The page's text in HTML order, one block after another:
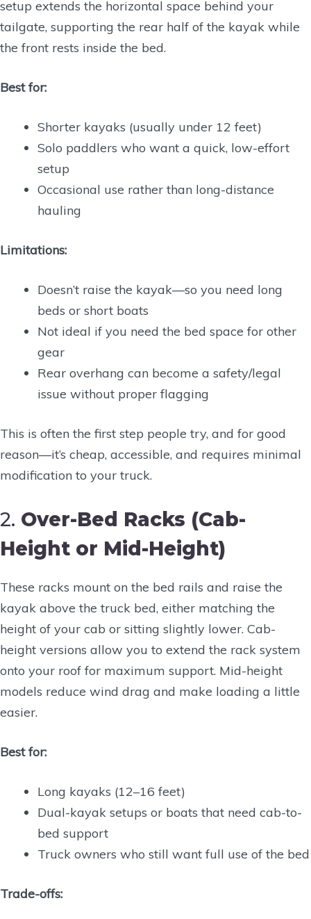
setup extends the horizontal space behind your
tailgate, supporting the rear half of the kayak while
the front rests inside the bed.
Best for:
Shorter kayaks (usually under 12 feet)
Solo paddlers who want a quick, low-effort
setup
Occasional use rather than long-distance
hauling
Limitations:
Doesn’t raise the kayak—so you need long
beds or short boats
Not ideal if you need the bed space for other
gear
Rear overhang can become a safety/legal
issue without proper flagging
This is often the first step people try, and for good
reason—it’s cheap, accessible, and requires minimal
modification to your truck.
2. Over-Bed Racks (Cab-
Height or Mid-Height)
These racks mount on the bed rails and raise the
kayak above the truck bed, either matching the
height of your cab or sitting slightly lower. Cab-
height versions allow you to extend the rack system
onto your roof for maximum support. Mid-height
models reduce wind drag and make loading a little
easier.
Best for:
Long kayaks (12–16 feet)
Dual-kayak setups or boats that need cab-to-
bed support
Truck owners who still want full use of the bed
Trade-offs: